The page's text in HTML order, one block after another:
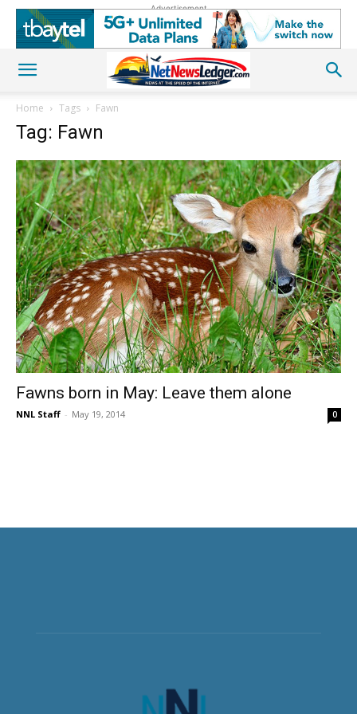
Advertisement
Home Tags Fawn
Tag: Fawn
Fawns born in May: Leave them alone
NNL Staff - May 19, 2014 0